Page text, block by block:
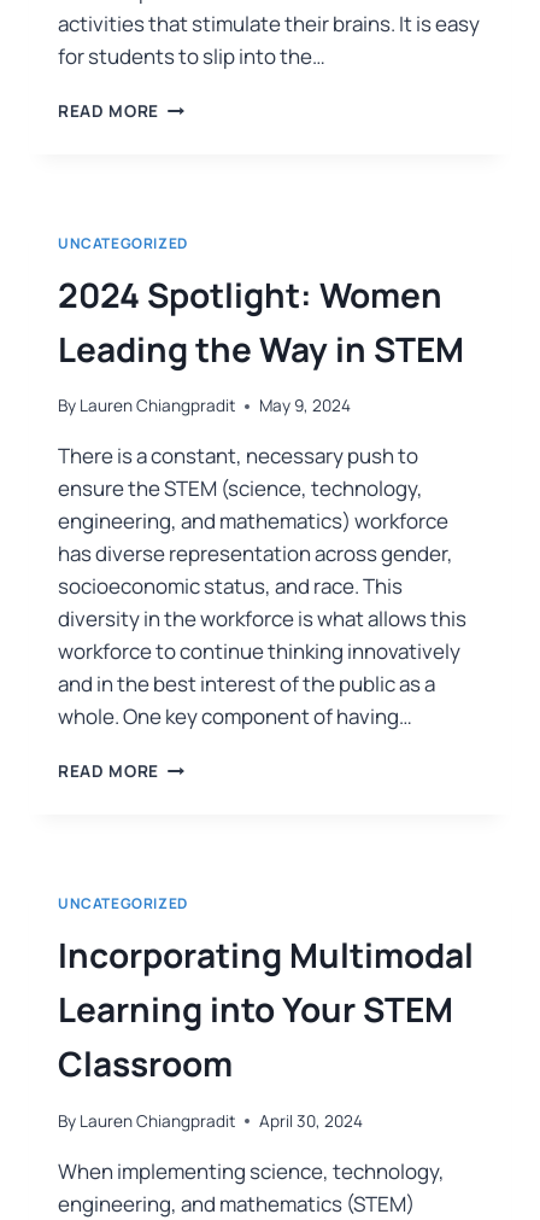
activities that stimulate their brains. It is easy
for students to slip into the…
READ MORE
UNCATEGORIZED
2024 Spotlight: Women
Leading the Way in STEM
By Lauren Chiangpradit May 9, 2024
There is a constant, necessary push to
ensure the STEM (science, technology,
engineering, and mathematics) workforce
has diverse representation across gender,
socioeconomic status, and race. This
diversity in the workforce is what allows this
workforce to continue thinking innovatively
and in the best interest of the public as a
whole. One key component of having…
READ MORE
UNCATEGORIZED
Incorporating Multimodal
Learning into Your STEM
Classroom
By Lauren Chiangpradit April 30, 2024
When implementing science, technology,
engineering, and mathematics (STEM)